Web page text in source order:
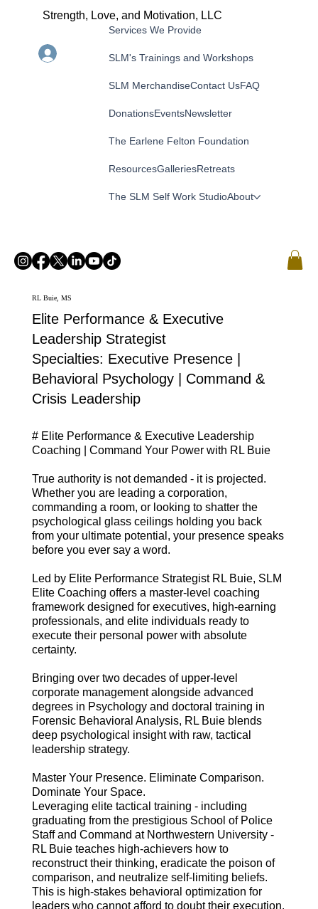
Strength, Love, and Motivation, LLC
Menu
Services We Provide
SLM's Trainings and Workshops
SLM MerchandiseContact UsFAQ
DonationsEventsNewsletter
The Earlene Felton Foundation
ResourcesGalleriesRetreats
The SLM Self Work StudioAbout
RL Buie, MS
Elite Performance & Executive
Leadership Strategist
Specialties: Executive Presence |
Behavioral Psychology | Command &
Crisis Leadership
# Elite Performance & Executive Leadership
Coaching | Command Your Power with RL Buie
True authority is not demanded - it is projected.
Whether you are leading a corporation,
commanding a room, or looking to shatter the
psychological glass ceilings holding you back
from your ultimate potential, your presence speaks
before you ever say a word.
Led by Elite Performance Strategist RL Buie, SLM
Elite Coaching offers a master-level coaching
framework designed for executives, high-earning
professionals, and elite individuals ready to
execute their personal power with absolute
certainty.
Bringing over two decades of upper-level
corporate management alongside advanced
degrees in Psychology and doctoral training in
Forensic Behavioral Analysis, RL Buie blends
deep psychological insight with raw, tactical
leadership strategy.
Master Your Presence. Eliminate Comparison.
Dominate Your Space.
Leveraging elite tactical training - including
graduating from the prestigious School of Police
Staff and Command at Northwestern University -
RL Buie teaches high-achievers how to
reconstruct their thinking, eradicate the poison of
comparison, and neutralize self-limiting beliefs.
This is high-stakes behavioral optimization for
leaders who cannot afford to doubt their execution.